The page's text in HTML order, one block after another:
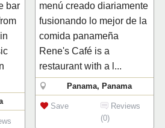
menú creado diariamente
fusionando lo mejor de la
comida panameña
Rene's Café is a
restaurant with a l...
Panama, Panama
Save
Reviews
(0)
bar